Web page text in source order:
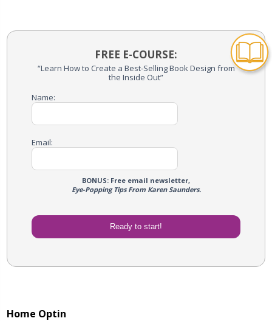
FREE E-COURSE:
“Learn How to Create a Best-Selling Book Design from
the Inside Out”
Name:
Email:
BONUS: Free email newsletter,
Eye-Popping Tips From Karen Saunders.
Home Optin